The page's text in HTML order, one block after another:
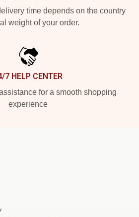
time depends on the country
weight of your order.
7 HELP CENTER
for a smooth shopping
experience